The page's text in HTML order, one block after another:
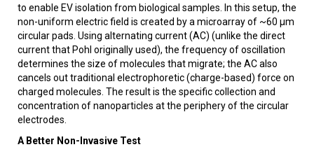
to enable EV isolation from biological samples. In this setup, the
non-uniform electric field is created by a microarray of ~60 µm
circular pads. Using alternating current (AC) (unlike the direct
current that Pohl originally used), the frequency of oscillation
determines the size of molecules that migrate; the AC also
cancels out traditional electrophoretic (charge-based) force on
charged molecules. The result is the specific collection and
concentration of nanoparticles at the periphery of the circular
electrodes.
A Better Non-Invasive Test